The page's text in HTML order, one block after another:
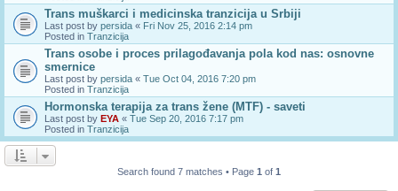
Trans muškarci i medicinska tranzicija u Srbiji
Last post by persida « Fri Nov 25, 2016 2:14 pm
Posted in Tranzicija
Trans osobe i proces prilagođavanja pola kod nas: osnovne
smernice
Last post by persida « Tue Oct 04, 2016 7:20 pm
Posted in Tranzicija
Hormonska terapija za trans žene (MTF) - saveti
Last post by EYA « Tue Sep 20, 2016 7:17 pm
Posted in Tranzicija
Search found 7 matches • Page 1 of 1